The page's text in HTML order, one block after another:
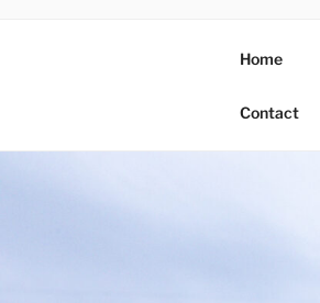
Home
Contact